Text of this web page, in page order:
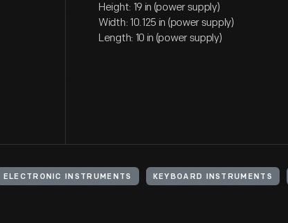
Height: 19 in (power supply)
Width: 10.125 in (power supply)
Length: 10 in (power supply)
ELECTRONIC INSTRUMENTS KEYBOARD INSTRUMENTS